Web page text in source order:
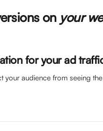
on your
for your ad
your audience from seeing